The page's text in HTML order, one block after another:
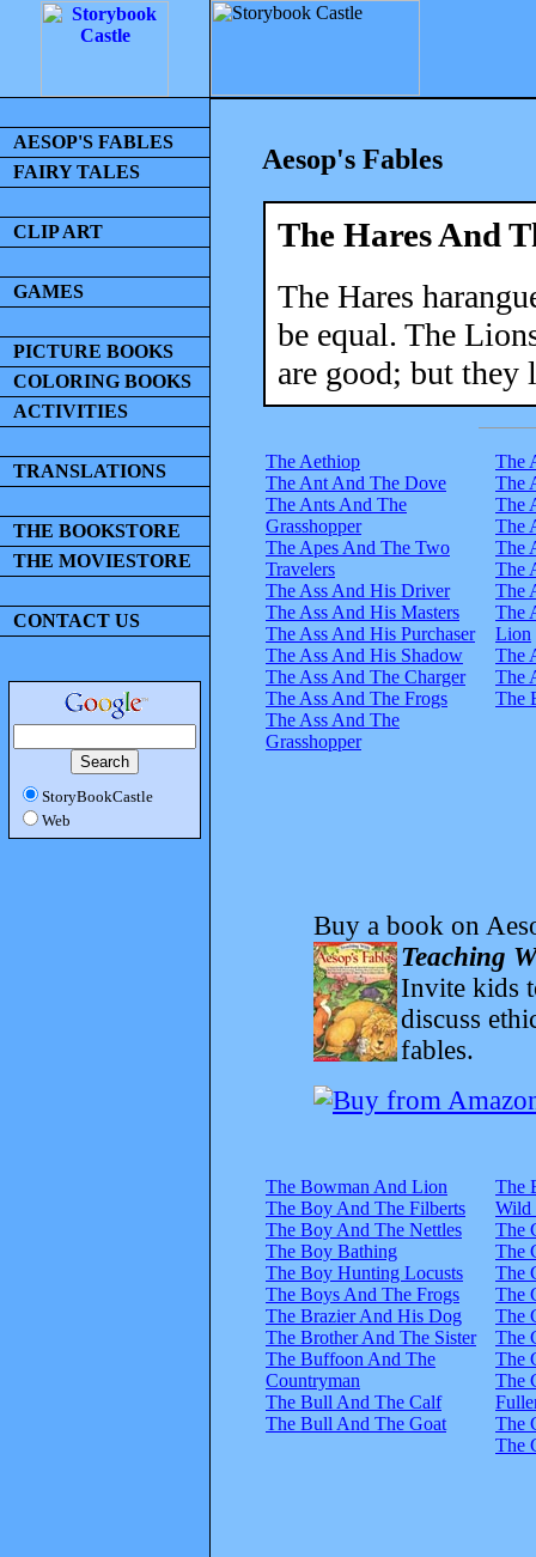
AESOP'S FABLES
FAIRY TALES
CLIP ART
GAMES
PICTURE BOOKS
COLORING BOOKS
ACTIVITIES
TRANSLATIONS
THE BOOKSTORE
THE MOVIESTORE
CONTACT US
StoryBookCastle
Web
Aesop's Fables
The Hares And
The Hares
be equal. The
are good; but they
The Aethiop
The Ant And The Dove
The Ants And The
Grasshopper
The Apes And The Two
Travelers
The Ass And His Driver
The Ass And His Masters
The Ass And His Purchaser
The Ass And His Shadow
The Ass And The Charger
The Ass And The Frogs
The Ass And The
Grasshopper
The
The
The
The
The
The
The
The
Lion
The
The
The
Buy a book on
Teaching
Invite kids
discuss
fables.
The Bowman And Lion
The Boy And The Filberts
The Boy And The Nettles
The Boy Bathing
The Boy Hunting Locusts
The Boys And The Frogs
The Brazier And His Dog
The Brother And The Sister
The Buffoon And The
Countryman
The Bull And The Calf
The Bull And The Goat
The
Wild
The
The
The
The
The
The
The
The
The
The